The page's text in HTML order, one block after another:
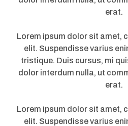
erat.
Lorem ipsum dolor sit amet,
elit. Suspendisse varius
tristique. Duis cursus, mi
dolor interdum nulla, ut
erat.
Lorem ipsum dolor sit amet,
elit. Suspendisse varius